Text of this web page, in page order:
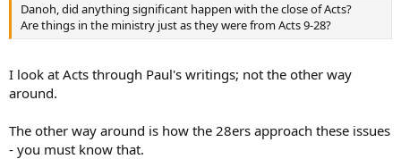
Danoh, did anything significant happen with the close of Acts?
Are things in the ministry just as they were from Acts 9-28?
I look at Acts through Paul's writings; not the other way
around.
The other way around is how the 28ers approach these issues
- you must know that.